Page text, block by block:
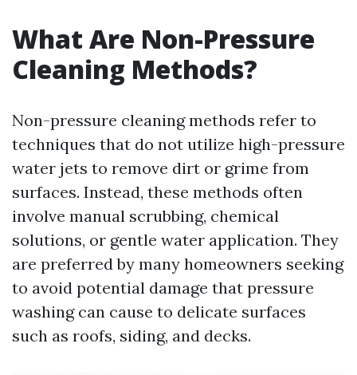
What Are Non-Pressure
Cleaning Methods?
Non-pressure cleaning methods refer to
techniques that do not utilize high-pressure
water jets to remove dirt or grime from
surfaces. Instead, these methods often
involve manual scrubbing, chemical
solutions, or gentle water application. They
are preferred by many homeowners seeking
to avoid potential damage that pressure
washing can cause to delicate surfaces
such as roofs, siding, and decks.